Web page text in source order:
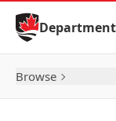
Skip to Content
Browse